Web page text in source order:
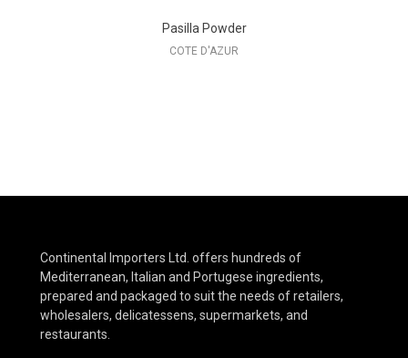
Pasilla Powder
COTE D'AZUR
Continental Importers Ltd. offers hundreds of
Mediterranean, Italian and Portugese ingredients,
prepared and packaged to suit the needs of retailers,
wholesalers, delicatessens, supermarkets, and
restaurants.